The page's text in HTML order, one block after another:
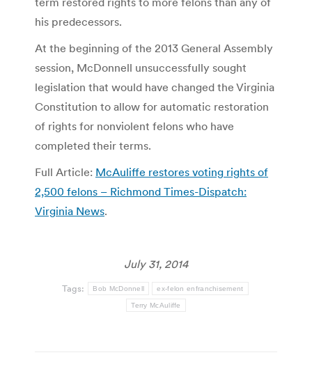
his predecessors.
At the beginning of the 2013 General Assembly
session, McDonnell unsuccessfully sought
legislation that would have changed the Virginia
Constitution to allow for automatic restoration
of rights for nonviolent felons who have
completed their terms.
Full Article: McAuliffe restores voting rights of
2,500 felons – Richmond Times-Dispatch:
Virginia News.
July 31, 2014
Tags: Bob McDonnell ex-felon enfranchisement
Terry McAuliffe